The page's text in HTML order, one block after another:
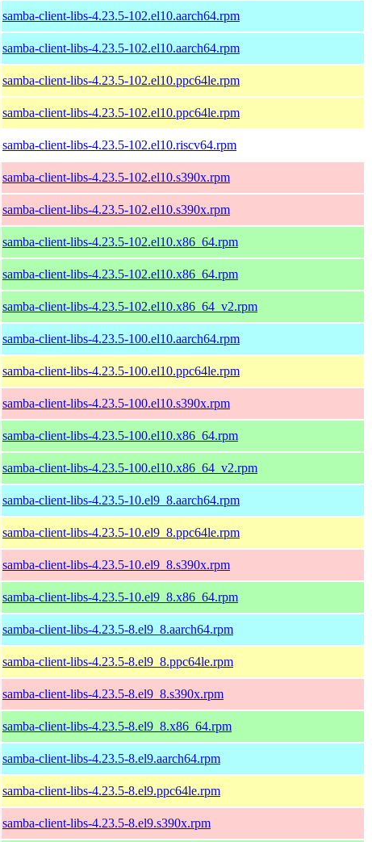
samba-client-libs-4.23.5-102.el10.aarch64.rpm
samba-client-libs-4.23.5-102.el10.aarch64.rpm
samba-client-libs-4.23.5-102.el10.ppc64le.rpm
samba-client-libs-4.23.5-102.el10.ppc64le.rpm
samba-client-libs-4.23.5-102.el10.riscv64.rpm
samba-client-libs-4.23.5-102.el10.s390x.rpm
samba-client-libs-4.23.5-102.el10.s390x.rpm
samba-client-libs-4.23.5-102.el10.x86_64.rpm
samba-client-libs-4.23.5-102.el10.x86_64.rpm
samba-client-libs-4.23.5-102.el10.x86_64_v2.rpm
samba-client-libs-4.23.5-100.el10.aarch64.rpm
samba-client-libs-4.23.5-100.el10.ppc64le.rpm
samba-client-libs-4.23.5-100.el10.s390x.rpm
samba-client-libs-4.23.5-100.el10.x86_64.rpm
samba-client-libs-4.23.5-100.el10.x86_64_v2.rpm
samba-client-libs-4.23.5-10.el9_8.aarch64.rpm
samba-client-libs-4.23.5-10.el9_8.ppc64le.rpm
samba-client-libs-4.23.5-10.el9_8.s390x.rpm
samba-client-libs-4.23.5-10.el9_8.x86_64.rpm
samba-client-libs-4.23.5-8.el9_8.aarch64.rpm
samba-client-libs-4.23.5-8.el9_8.ppc64le.rpm
samba-client-libs-4.23.5-8.el9_8.s390x.rpm
samba-client-libs-4.23.5-8.el9_8.x86_64.rpm
samba-client-libs-4.23.5-8.el9.aarch64.rpm
samba-client-libs-4.23.5-8.el9.ppc64le.rpm
samba-client-libs-4.23.5-8.el9.s390x.rpm